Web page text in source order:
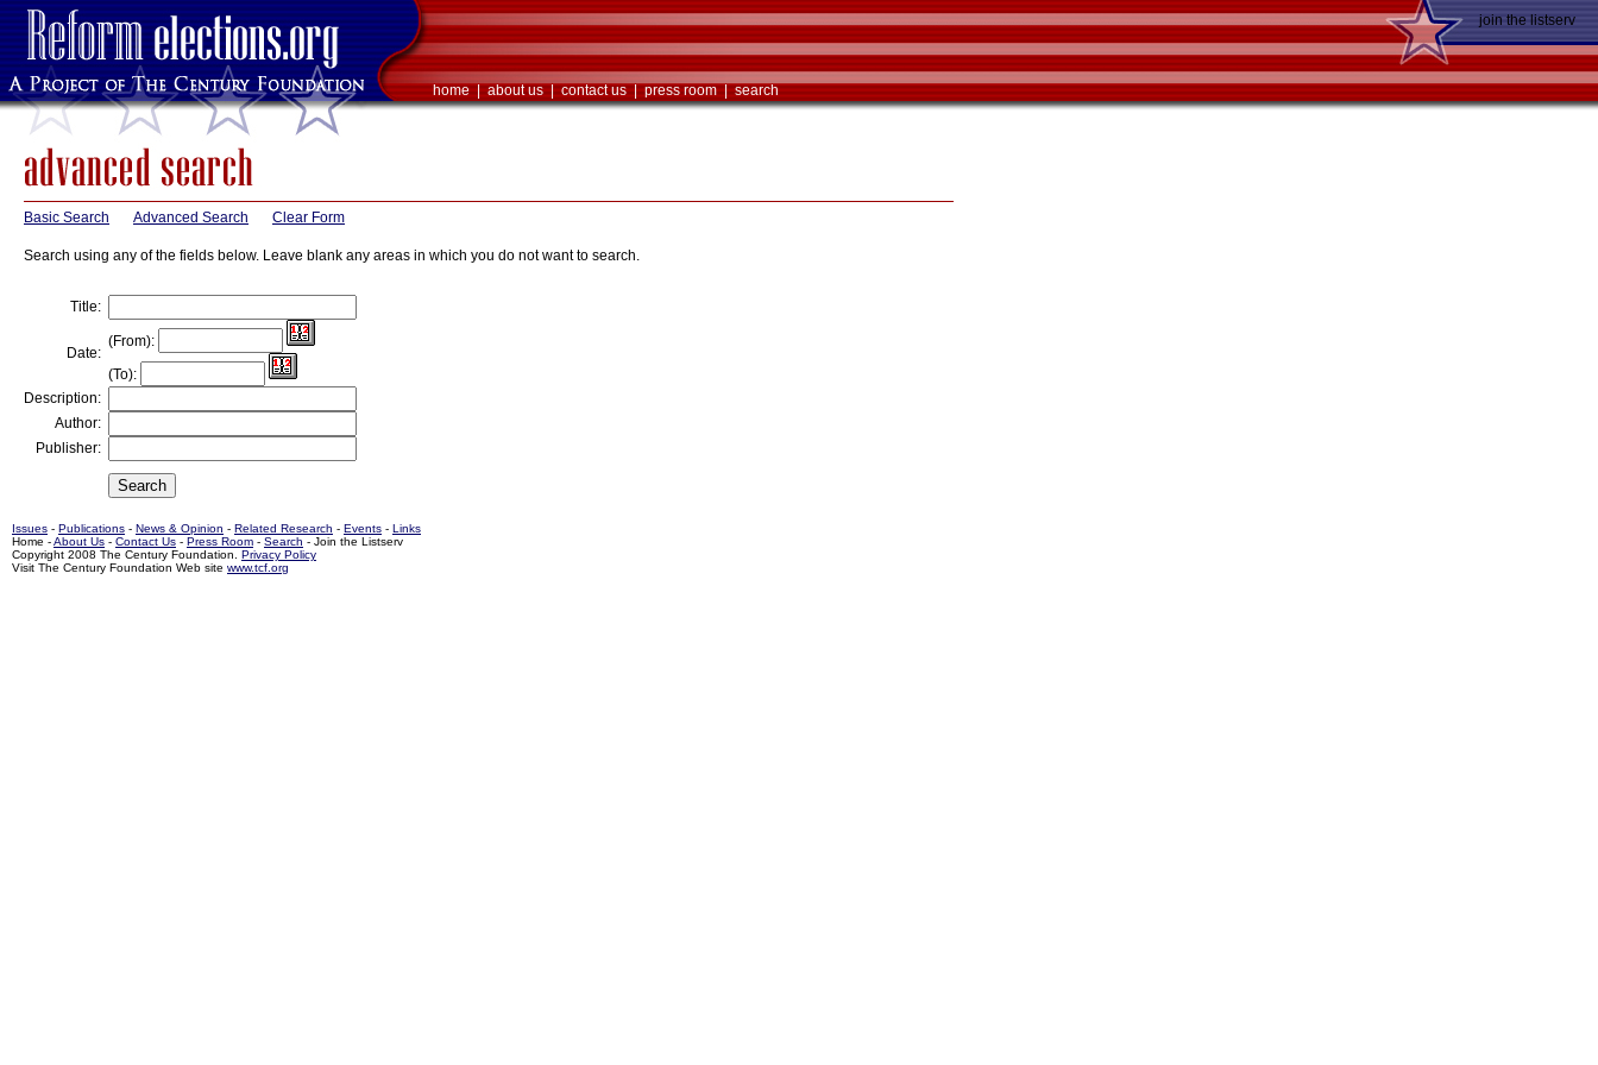
home | about us | contact us | press room | search
join the listserv
Basic Search Advanced Search Clear Form
Search using any of the fields below. Leave blank any areas in which you do not want to search.
Title:
Date:
(From):
(To):
Description:
Author:
Publisher:
Issues - Publications - News & Opinion - Related Research - Events - Links
Home -About Us - Contact Us - Press Room - Search - Join the Listserv
Copyright 2008 The Century Foundation. Privacy Policy
Visit The Century Foundation Web site www.tcf.org